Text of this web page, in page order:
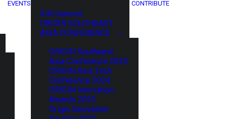
EVENTS
XIN Summit
ORIGIN SOUTHEAST
ASIA CONFERENCE
ORIGIN Southeast
Asia Conference 2025
ORIGIN Asia Tech
Conference 2024
ORIGIN Innovation
Awards 2023
Origin Innovation
CONTRIBUTE